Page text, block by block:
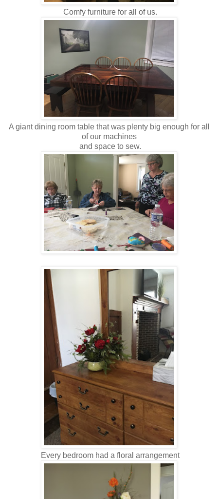
Comfy furniture for all of us.
A giant dining room table that was plenty big enough for all
of our machines
and space to sew.
Every bedroom had a floral arrangement